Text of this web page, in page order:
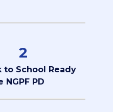
2
to School Ready
NGPF PD